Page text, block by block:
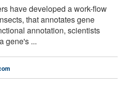
have developed a work-flow
that annotates gene
annotation, scientists
gene's ...